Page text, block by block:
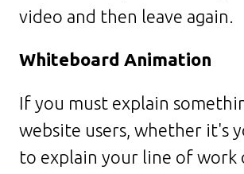
video and then leave again.
Whiteboard Animation
If you must explain
website users, whether it's
to explain your line of work